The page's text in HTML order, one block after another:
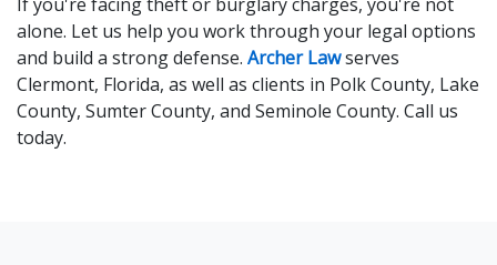
alone. Let us help you work through your legal options
and build a strong defense. Archer Lawserves
Clermont, Florida, as well as clients in Polk County, Lake
County, Sumter County, and Seminole County. Call us
today.